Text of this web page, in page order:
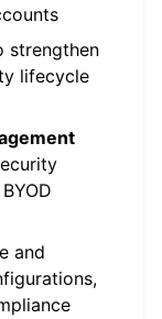
strengthen
lifecycle
and